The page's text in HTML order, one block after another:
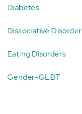
Diabetes
Dissociative Disorder
Eating Disorders
Gender-GLBT